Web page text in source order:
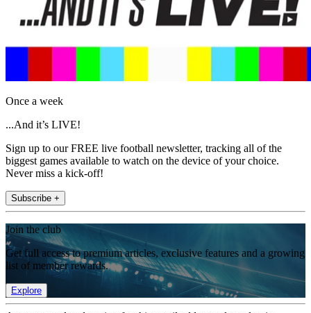
Once a week
...And it’s LIVE!
Sign up to our FREE live football newsletter, tracking all of the
biggest games available to watch on the device of your choice.
Never miss a kick-off!
Subscribe +
Join the club
Get full access to premium articles, exclusive features and a growing
list of member rewards.
Explore